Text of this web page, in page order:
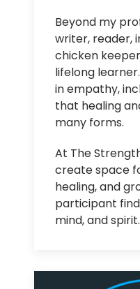
Beyond my
writer, reader,
chicken
lifelong
in empathy,
that healing
many forms.
At The
create space
healing, and
participant
mind, and spirit.